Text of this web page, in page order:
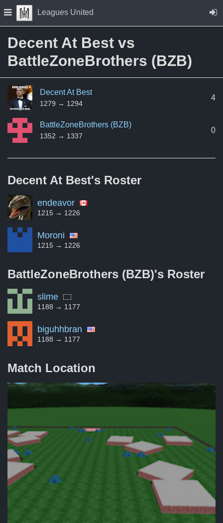
Skip to Content
Press space to open navigation menu
Leagues United
Decent At Best vs
BattleZoneBrothers (BZB)
Decent At Best
1279 → 1294
4
BattleZoneBrothers (BZB)
1352 → 1337
0
Decent At Best's Roster
endeavor
1215 → 1226
Moroni
1215 → 1226
BattleZoneBrothers (BZB)'s Roster
slime
1188 → 1177
biguhhbran
1188 → 1177
Match Location